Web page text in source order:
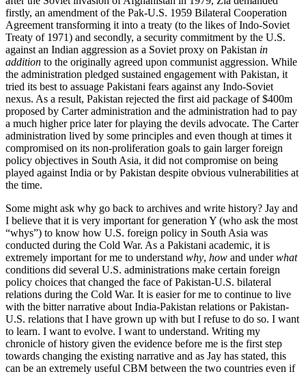
firstly, an amendment of the Pak-U.S. 1959 Bilateral Cooperation
Agreement transforming it into a treaty (to the likes of Indo-Soviet
Treaty of 1971) and secondly, a security commitment by the U.S.
against an Indian aggression as a Soviet proxy on Pakistan in
addition to the originally agreed upon communist aggression. While
the administration pledged sustained engagement with Pakistan, it
tried its best to assuage Pakistani fears against any Indo-Soviet
nexus. As a result, Pakistan rejected the first aid package of $400m
proposed by Carter administration and the administration had to pay
a much higher price later for playing the devils advocate. The Carter
administration lived by some principles and even though at times it
compromised on its non-proliferation goals to gain larger foreign
policy objectives in South Asia, it did not compromise on being
played against India or by Pakistan despite obvious vulnerabilities at
the time.
Some might ask why go back to archives and write history? Jay and
I believe that it is very important for generation Y (who ask the most
“whys”) to know how U.S. foreign policy in South Asia was
conducted during the Cold War. As a Pakistani academic, it is
extremely important for me to understand why, how and underwhat
conditions did several U.S. administrations make certain foreign
policy choices that changed the face of Pakistan-U.S. bilateral
relations during the Cold War. It is easier for me to continue to live
with the bitter narrative about India-Pakistan relations or Pakistan-
U.S. relations that I have grown up with but I refuse to do so. I want
to learn. I want to evolve. I want to understand. Writing my
chronicle of history given the evidence before me is the first step
towards changing the existing narrative and as Jay has stated, this
can be an extremely useful CBM between the two countries even if